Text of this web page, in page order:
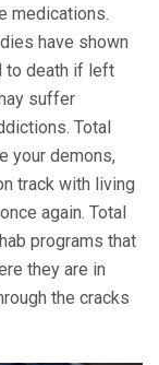
medications.
have shown
to death if left
suffer
Total
your demons,
track with living
again. Total
programs that
they are in
the cracks